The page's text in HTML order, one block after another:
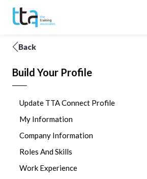
Back
Build Your Profile
Update TTA Connect Profile
My Information
Company Information
Roles And Skills
Work Experience